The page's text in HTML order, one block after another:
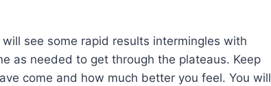
see some rapid results intermingles with
as needed to get through the plateaus. Keep
come and how much better you feel. You will